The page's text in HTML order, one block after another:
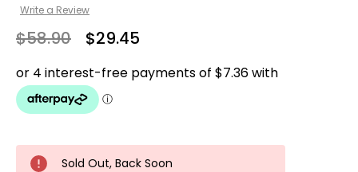
Write a Review
$58.90 $29.45
Sold Out, Back Soon